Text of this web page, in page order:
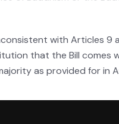
with Articles 9
that the Bill comes
as provided for in